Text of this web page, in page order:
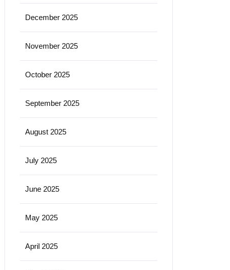
December 2025
November 2025
October 2025
September 2025
August 2025
July 2025
June 2025
May 2025
April 2025